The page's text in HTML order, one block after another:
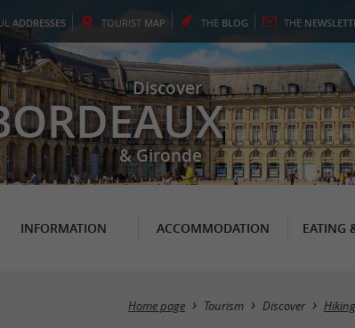
ADDRESSES TOURIST MAP THE BLOG THE
Discover
& Gironde
INFORMATION ACCOMMODATION EATING
Home page Tourism Discover